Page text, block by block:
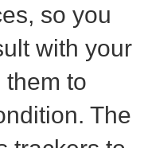
so you
with your
to
The